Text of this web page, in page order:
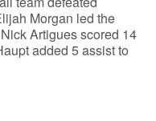
Morgan led the
Artigues scored 14
added 5 assist to